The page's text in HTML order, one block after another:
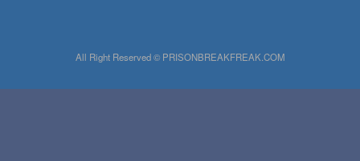
All Right Reserved © PRISONBREAKFREAK.COM